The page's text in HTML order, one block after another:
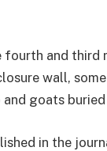
and third
wall,
goats buried
in the